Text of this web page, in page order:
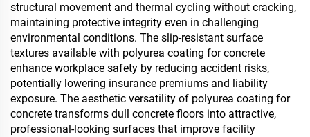
structural movement and thermal cycling without cracking,
maintaining protective integrity even in challenging
environmental conditions. The slip-resistant surface
textures available with polyurea coating for concrete
enhance workplace safety by reducing accident risks,
potentially lowering insurance premiums and liability
exposure. The aesthetic versatility of polyurea coating for
concrete transforms dull concrete floors into attractive,
professional-looking surfaces that improve facility